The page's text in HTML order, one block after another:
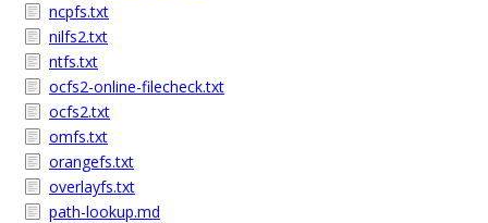
ncpfs.txt
nilfs2.txt
ntfs.txt
ocfs2-online-filecheck.txt
ocfs2.txt
omfs.txt
orangefs.txt
overlayfs.txt
path-lookup.md